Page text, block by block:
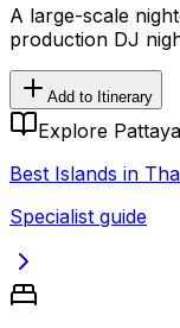
A large-scale
production DJ
Add to Itinerary
Explore
Best Islands in
Specialist guide